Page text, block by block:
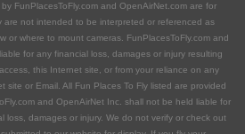
FunPlacesToFly.com and OpenAirNet.com are for
are not intended to be interpreted or referenced as
or where to mount cameras. FunPlacesToFly.com and
for any financial loss, damages or injury resulting
this Internet site, or from your reliance on any
site or Email. All Fun Places To Fly listed are provided
and OpenAirNet Inc. shall not be held liable for
loss, damages or injury. We do not verify or check out